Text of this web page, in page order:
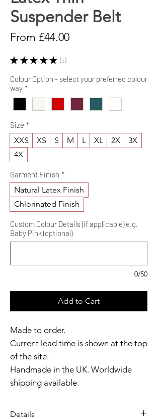
Suspender Belt
From £44.00Sale
★ ★ ★ ★ ★ 1
1
Colour Option - select your preferred colour
way *
Size *
XXS XS S M L XL 2X
3X
4X
Garment Finish *
Natural Latex Finish
Chlorinated Finish
Custom Colour Details (if applicable) e.g.
Baby Pink (optional)
0/50
Add to Cart
Made to order.
Current lead time is shown at the top
of the site.
Handmade in the UK. Worldwide
shipping available.
Details